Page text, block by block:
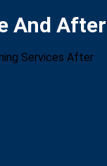
And